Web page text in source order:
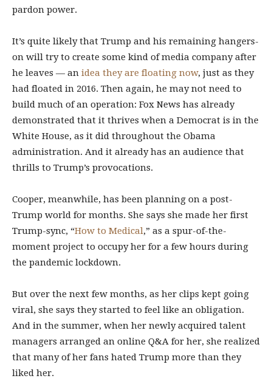
pardon power.
It’s quite likely that Trump and his remaining hangers-
on will try to create some kind of media company after
he leaves — an idea they are floating now, just as they
had floated in 2016. Then again, he may not need to
build much of an operation: Fox News has already
demonstrated that it thrives when a Democrat is in the
White House, as it did throughout the Obama
administration. And it already has an audience that
thrills to Trump’s provocations.
Cooper, meanwhile, has been planning on a post-
Trump world for months. She says she made her first
Trump-sync, “How to Medical,” as a spur-of-the-
moment project to occupy her for a few hours during
the pandemic lockdown.
But over the next few months, as her clips kept going
viral, she says they started to feel like an obligation.
And in the summer, when her newly acquired talent
managers arranged an online Q&A for her, she realized
that many of her fans hated Trump more than they
liked her.